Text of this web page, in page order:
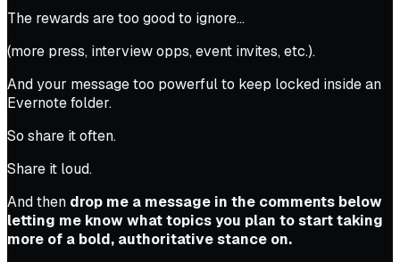
The rewards are too good to ignore…
(more press, interview opps, event invites, etc.).
And your message too powerful to keep locked inside an
Evernote folder.
So share it often.
Share it loud.
And then drop me a message in the comments below
letting me know what topics you plan to start taking
more of a bold, authoritative stance on.